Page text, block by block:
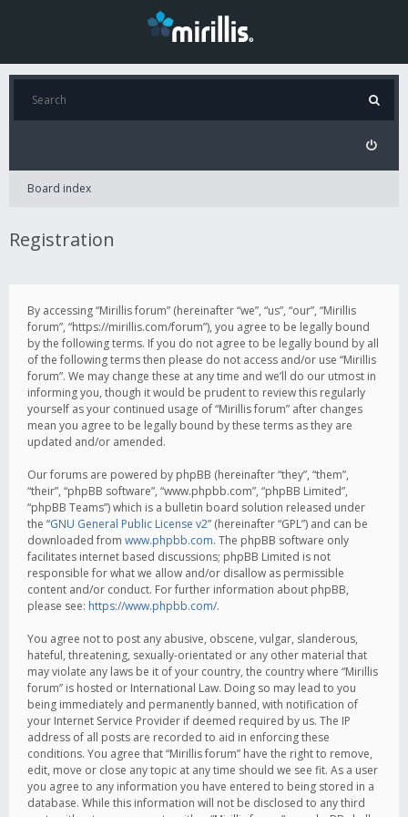
Board index
Registration
By accessing “Mirillis forum” (hereinafter “we”, “us”, “our”, “Mirillis
forum”, “https://mirillis.com/forum”), you agree to be legally bound
by the following terms. If you do not agree to be legally bound by all
of the following terms then please do not access and/or use “Mirillis
forum”. We may change these at any time and we’ll do our utmost in
informing you, though it would be prudent to review this regularly
yourself as your continued usage of “Mirillis forum” after changes
mean you agree to be legally bound by these terms as they are
updated and/or amended.
Our forums are powered by phpBB (hereinafter “they”, “them”,
“their”, “phpBB software”, “www.phpbb.com”, “phpBB Limited”,
“phpBB Teams”) which is a bulletin board solution released under
the “GNU General Public License v2” (hereinafter “GPL”) and can be
downloaded from www.phpbb.com. The phpBB software only
facilitates internet based discussions; phpBB Limited is not
responsible for what we allow and/or disallow as permissible
content and/or conduct. For further information about phpBB,
please see: https://www.phpbb.com/.
You agree not to post any abusive, obscene, vulgar, slanderous,
hateful, threatening, sexually-orientated or any other material that
may violate any laws be it of your country, the country where “Mirillis
forum” is hosted or International Law. Doing so may lead to you
being immediately and permanently banned, with notification of
your Internet Service Provider if deemed required by us. The IP
address of all posts are recorded to aid in enforcing these
conditions. You agree that “Mirillis forum” have the right to remove,
edit, move or close any topic at any time should we see fit. As a user
you agree to any information you have entered to being stored in a
database. While this information will not be disclosed to any third